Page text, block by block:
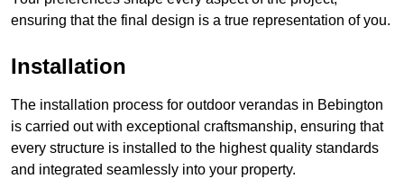
ensuring that the final design is a true representation of you.
Installation
The installation process for outdoor verandas in Bebington
is carried out with exceptional craftsmanship, ensuring that
every structure is installed to the highest quality standards
and integrated seamlessly into your property.